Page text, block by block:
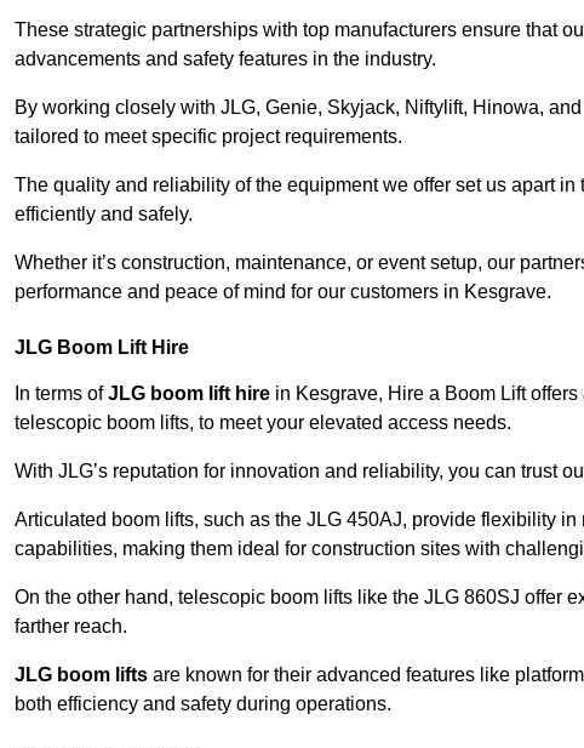
These strategic partnerships with top manufacturers ensure that
advancements and safety features in the industry.
By working closely with JLG, Genie, Skyjack, Niftylift, Hinowa,
tailored to meet specific project requirements.
The quality and reliability of the equipment we offer set us apart
efficiently and safely.
Whether it’s construction, maintenance, or event setup, our
performance and peace of mind for our customers in Kesgrave.
JLG Boom Lift Hire
In terms ofJLG boom lift hire in Kesgrave, Hire a Boom Lift
telescopic boom lifts, to meet your elevated access needs.
With JLG’s reputation for innovation and reliability, you can trust
Articulated boom lifts, such as the JLG 450AJ, provide flexibility
capabilities, making them ideal for construction sites with
On the other hand, telescopic boom lifts like the JLG 860SJ offer
farther reach.
JLG boom lifts are known for their advanced features like
both efficiency and safety during operations.